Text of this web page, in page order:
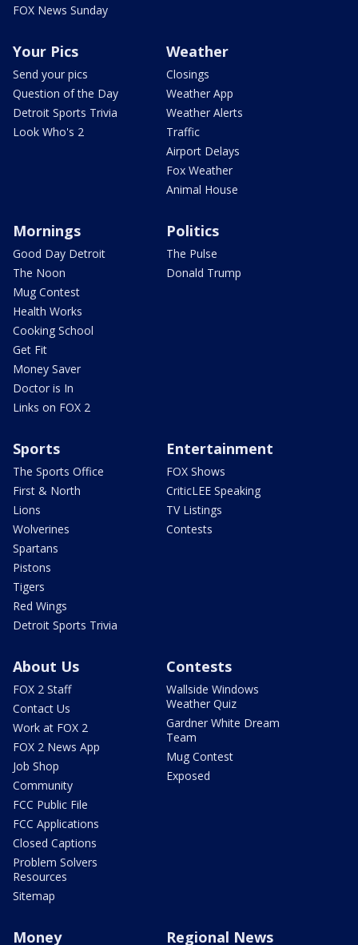
FOX News Sunday
Your Pics
Send your pics
Question of the Day
Detroit Sports Trivia
Look Who's 2
Weather
Closings
Weather App
Weather Alerts
Traffic
Airport Delays
Fox Weather
Animal House
Mornings
Good Day Detroit
The Noon
Mug Contest
Health Works
Cooking School
Get Fit
Money Saver
Doctor is In
Links on FOX 2
Politics
The Pulse
Donald Trump
Sports
The Sports Office
First & North
Lions
Wolverines
Spartans
Pistons
Tigers
Red Wings
Detroit Sports Trivia
Entertainment
FOX Shows
CriticLEE Speaking
TV Listings
Contests
About Us
FOX 2 Staff
Contact Us
Work at FOX 2
FOX 2 News App
Job Shop
Community
FCC Public File
FCC Applications
Closed Captions
Problem Solvers
Resources
Sitemap
Contests
Wallside Windows
Weather Quiz
Gardner White Dream
Team
Mug Contest
Exposed
Money Regional News